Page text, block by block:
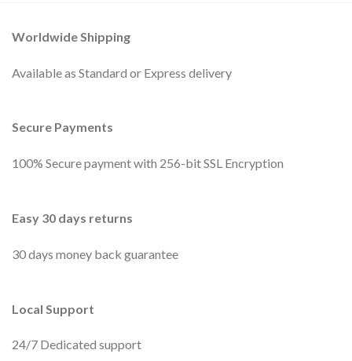
Worldwide Shipping
Available as Standard or Express delivery
Secure Payments
100% Secure payment with 256-bit SSL Encryption
Easy 30 days returns
30 days money back guarantee
Local Support
24/7 Dedicated support